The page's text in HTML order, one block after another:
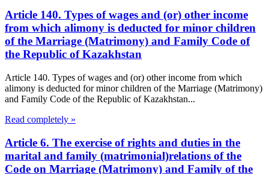
Article 140. Types of wages and (or) other income
from which alimony is deducted for minor children
of the Marriage (Matrimony) and Family Code of
the Republic of Kazakhstan
Article 140. Types of wages and (or) other income from which
alimony is deducted for minor children of the Marriage (Matrimony)
and Family Code of the Republic of Kazakhstan...
Read completely »
Article 6. The exercise of rights and duties in the
marital and family (matrimonial)relations of the
Code on Marriage (Matrimony) and Family of the